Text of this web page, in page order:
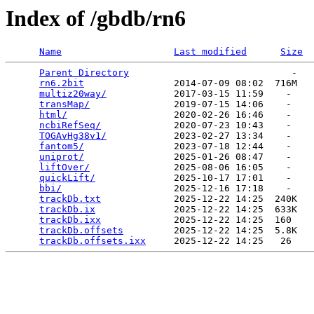
Index of /gbdb/rn6
Name Last modified Size
Parent Directory
                             -
rn6.2bit
                2014-07-09 08:02  716M
multiz20way/
            2017-03-15 11:59    -
transMap/
               2019-07-15 14:06    -
html/
                   2020-02-26 16:46    -
ncbiRefSeq/
             2020-07-23 10:43    -
TOGAvHg38v1/
            2023-02-27 13:34    -
fantom5/
                2023-07-18 12:44    -
uniprot/
                2025-01-26 08:47    -
liftOver/
               2025-08-06 16:05    -
quickLift/
              2025-10-17 17:01    -
bbi/
                    2025-12-16 17:18    -
trackDb.txt
             2025-12-22 14:25  240K
trackDb.ix
              2025-12-22 14:25  633K
trackDb.ixx
             2025-12-22 14:25  160
trackDb.offsets
         2025-12-22 14:25  5.8K
trackDb.offsets.ixx